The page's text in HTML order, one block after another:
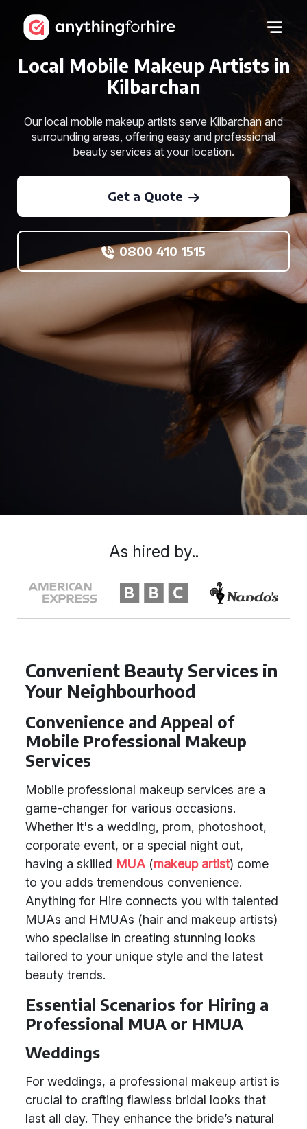
Local Mobile Makeup Artists in
Kilbarchan
Our local mobile makeup artists serve Kilbarchan and
surrounding areas, offering easy and professional
beauty services at your location.
Get a Quote
0800 410 1515
Convenient Beauty Services in
Your Neighbourhood
Convenience and Appeal of
Mobile Professional Makeup
Services
Mobile professional makeup services are a
game-changer for various occasions.
Whether it's a wedding, prom, photoshoot,
corporate event, or a special night out,
having a skilled MUA (makeup artist) come
to you adds tremendous convenience.
Anything for Hire connects you with talented
MUAs and HMUAs (hair and makeup artists)
who specialise in creating stunning looks
tailored to your unique style and the latest
beauty trends.
Essential Scenarios for Hiring a
Professional MUA or HMUA
Weddings
For weddings, a professional makeup artist is
crucial to crafting flawless bridal looks that
last all day. They enhance the bride’s natural
As hired by..